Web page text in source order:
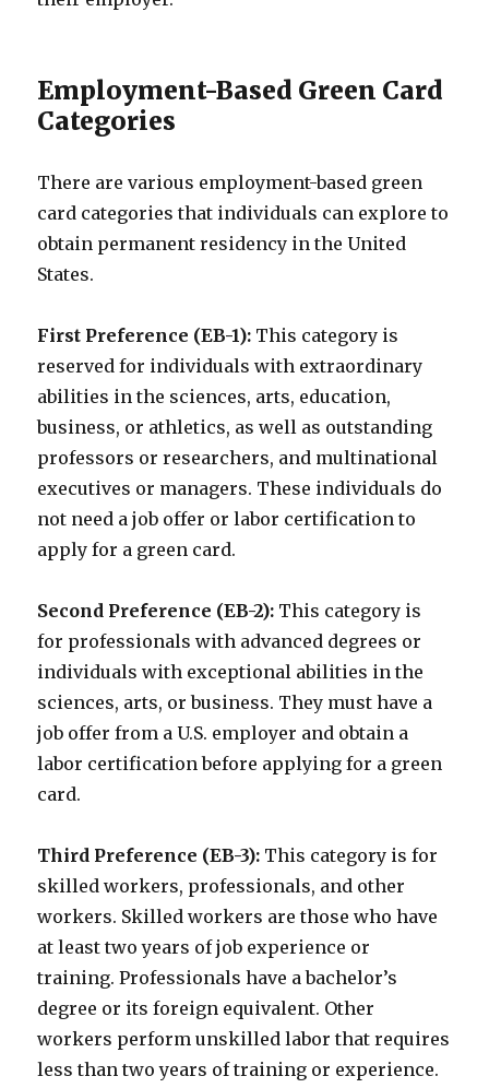
Employment-Based Green Card
Categories
There are various employment-based green
card categories that individuals can explore to
obtain permanent residency in the United
States.
First Preference (EB-1): This category is
reserved for individuals with extraordinary
abilities in the sciences, arts, education,
business, or athletics, as well as outstanding
professors or researchers, and multinational
executives or managers. These individuals do
not need a job offer or labor certification to
apply for a green card.
Second Preference (EB-2): This category is
for professionals with advanced degrees or
individuals with exceptional abilities in the
sciences, arts, or business. They must have a
job offer from a U.S. employer and obtain a
labor certification before applying for a green
card.
Third Preference (EB-3): This category is for
skilled workers, professionals, and other
workers. Skilled workers are those who have
at least two years of job experience or
training. Professionals have a bachelor’s
degree or its foreign equivalent. Other
workers perform unskilled labor that requires
less than two years of training or experience.